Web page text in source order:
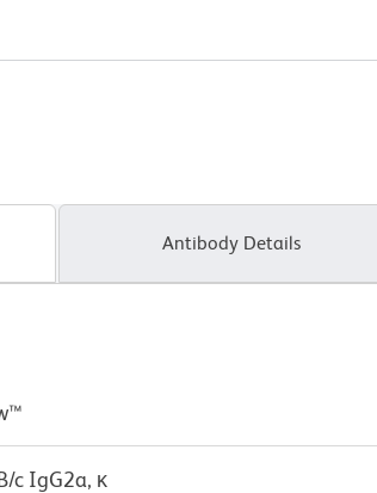
Antibody Details
c IgG2a, κ